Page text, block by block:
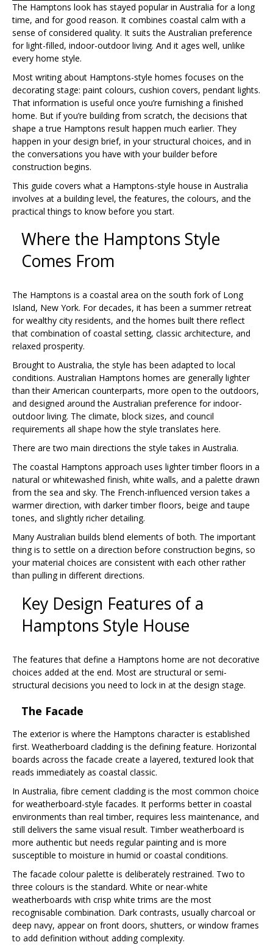
The Hamptons look has stayed popular in Australia for a long
time, and for good reason. It combines coastal calm with a
sense of considered quality. It suits the Australian preference
for light-filled, indoor-outdoor living. And it ages well, unlike
every home style.
Most writing about Hamptons-style homes focuses on the
decorating stage: paint colours, cushion covers, pendant lights.
That information is useful once you’re furnishing a finished
home. But if you’re building from scratch, the decisions that
shape a true Hamptons result happen much earlier. They
happen in your design brief, in your structural choices, and in
the conversations you have with your builder before
construction begins.
This guide covers what a Hamptons-style house in Australia
involves at a building level, the features, the colours, and the
practical things to know before you start.
Where the Hamptons Style
Comes From
The Hamptons is a coastal area on the south fork of Long
Island, New York. For decades, it has been a summer retreat
for wealthy city residents, and the homes built there reflect
that combination of coastal setting, classic architecture, and
relaxed prosperity.
Brought to Australia, the style has been adapted to local
conditions. Australian Hamptons homes are generally lighter
than their American counterparts, more open to the outdoors,
and designed around the Australian preference for indoor-
outdoor living. The climate, block sizes, and council
requirements all shape how the style translates here.
There are two main directions the style takes in Australia.
The coastal Hamptons approach uses lighter timber floors in a
natural or whitewashed finish, white walls, and a palette drawn
from the sea and sky. The French-influenced version takes a
warmer direction, with darker timber floors, beige and taupe
tones, and slightly richer detailing.
Many Australian builds blend elements of both. The important
thing is to settle on a direction before construction begins, so
your material choices are consistent with each other rather
than pulling in different directions.
Key Design Features of a
Hamptons Style House
The features that define a Hamptons home are not decorative
choices added at the end. Most are structural or semi-
structural decisions you need to lock in at the design stage.
The Facade
The exterior is where the Hamptons character is established
first. Weatherboard cladding is the defining feature. Horizontal
boards across the facade create a layered, textured look that
reads immediately as coastal classic.
In Australia, fibre cement cladding is the most common choice
for weatherboard-style facades. It performs better in coastal
environments than real timber, requires less maintenance, and
still delivers the same visual result. Timber weatherboard is
more authentic but needs regular painting and is more
susceptible to moisture in humid or coastal conditions.
The facade colour palette is deliberately restrained. Two to
three colours is the standard. White or near-white
weatherboards with crisp white trims are the most
recognisable combination. Dark contrasts, usually charcoal or
deep navy, appear on front doors, shutters, or window frames
to add definition without adding complexity.